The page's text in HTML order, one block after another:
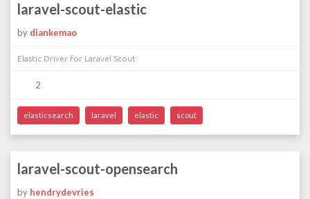
laravel-scout-elastic
by diankemao
Elastic Driver for Laravel Scout
2
elasticsearch laravel elastic scout
laravel-scout-opensearch
by hendrydevries